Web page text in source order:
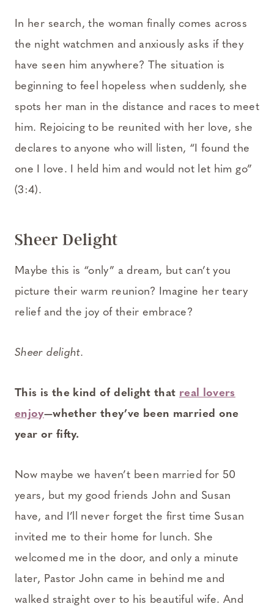
In her search, the woman finally comes across
the night watchmen and anxiously asks if they
have seen him anywhere? The situation is
beginning to feel hopeless when suddenly, she
spots her man in the distance and races to meet
him. Rejoicing to be reunited with her love, she
declares to anyone who will listen, “I found the
one I love. I held him and would not let him go”
(3:4).
Sheer Delight
Maybe this is “only” a dream, but can’t you
picture their warm reunion? Imagine her teary
relief and the joy of their embrace?
Sheer delight.
This is the kind of delight that real lovers
enjoy—whether they’ve been married one
year or fifty.
Now maybe we haven’t been married for 50
years, but my good friends John and Susan
have, and I’ll never forget the first time Susan
invited me to their home for lunch. She
welcomed me in the door, and only a minute
later, Pastor John came in behind me and
walked straight over to his beautiful wife. And